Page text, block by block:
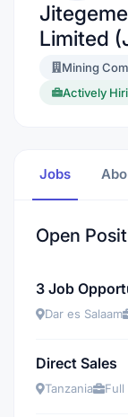
Limited
Mining
Actively
Jobs
Open
3 Job
Dar es Salaam
Direct Sales
Tanzania Full